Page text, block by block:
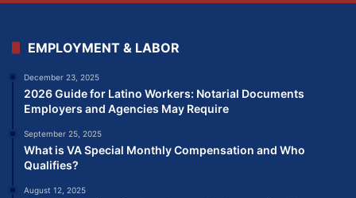
EMPLOYMENT & LABOR
December 23, 2025
2026 Guide for Latino Workers: Notarial Documents
Employers and Agencies May Require
September 25, 2025
What is VA Special Monthly Compensation and Who
Qualifies?
August 12, 2025